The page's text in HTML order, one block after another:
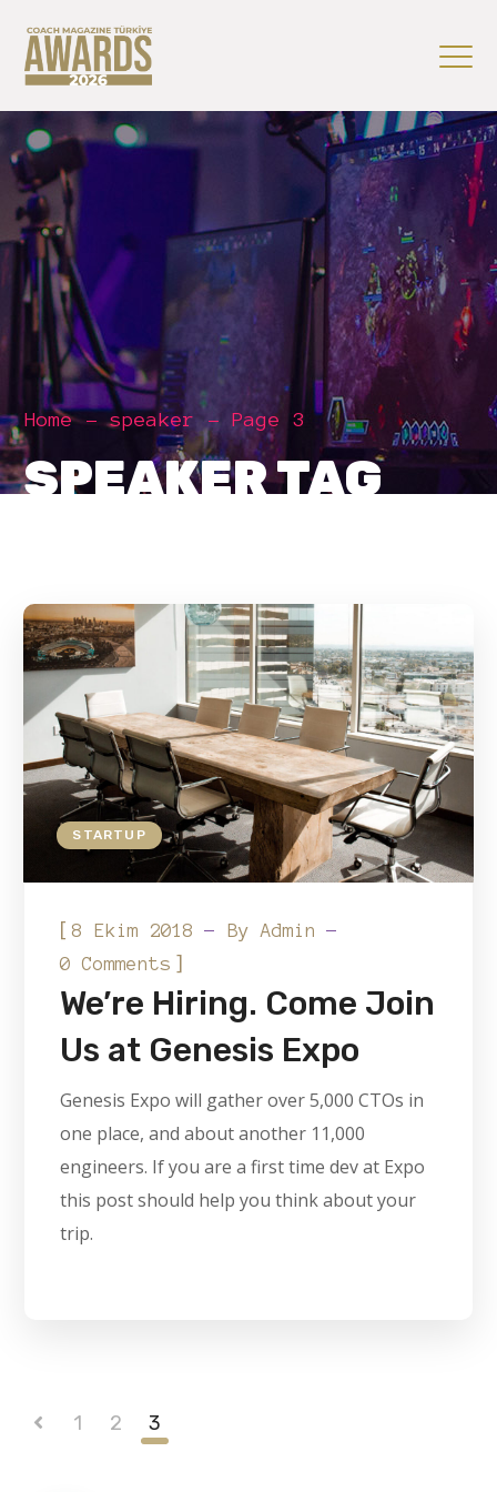
Home speaker Page 3
SPEAKER TAG
STARTUP
[8 Ekim 2018 ByAdmin
0 Comments ]
We’re Hiring. Come Join
Us at Genesis Expo
Genesis Expo will gather over 5,000 CTOs in
one place, and about another 11,000
engineers. If you are a first time dev at Expo
this post should help you think about your
trip.
1 2 3